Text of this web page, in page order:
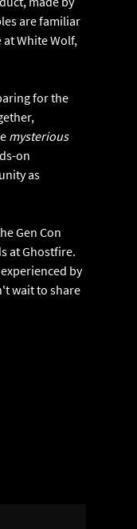
are familiar
White Wolf,
for the
mysterious
on
as
Gen Con
at Ghostfire.
by
wait to share